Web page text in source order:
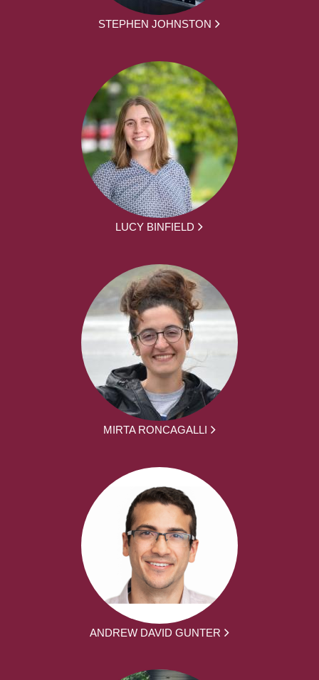
STEPHEN JOHNSTON
LUCY BINFIELD
MIRTA RONCAGALLI
ANDREW DAVID GUNTER